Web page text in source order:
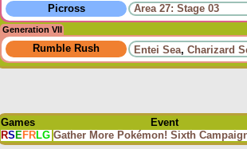
Picross
Area 27: Stage 03
Generation VII
Rumble Rush Entei Sea, Charizard
Games
Event
RS EFRLG Gather More Pokémon! Sixth